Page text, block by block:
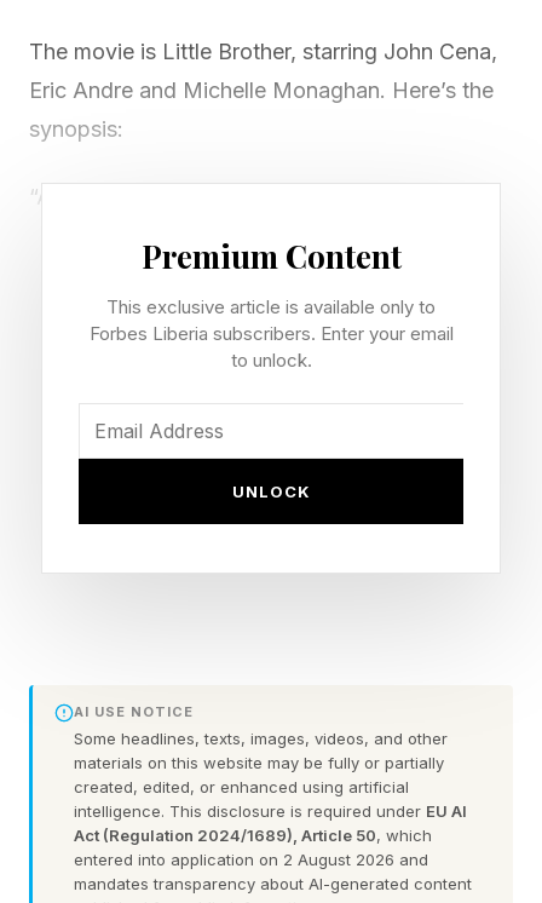
The movie is Little Brother, starring John Cena,
Eric Andre and Michelle Monaghan. Here’s the
synopsis:
“An uptight realtor has it all: thriving career,
escapes the rowdy return of his outrageous
‘little brother.’ ”
there, but I suppose we’ll have to watch the
movie to find out. While Eric Andre has been a
comedic force for ages, John Cena has dipped
a while now, succeeding in the latter more so
Checking the review scores, I am perhaps not
shocked to see the film has a 53% Rotten
Tomatoes score . It just didn’t seem like a movie
that would score much higher, given the
previews. Though it has debuted at number
Premium Content
This exclusive article is available only to
Forbes Liberia subscribers. Enter your email
to unlock.
UNLOCK
AI USE NOTICE
Some headlines, texts, images, videos, and other
materials on this website may be fully or partially
created, edited, or enhanced using artificial
intelligence. This disclosure is required under EU AI
Act (Regulation 2024/1689), Article 50, which
entered into application on 2 August 2026 and
mandates transparency about AI-generated content